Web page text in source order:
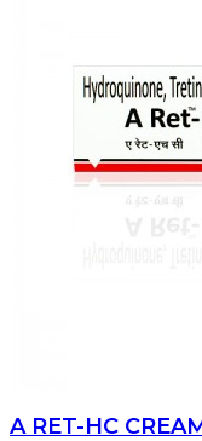
A RET-HC